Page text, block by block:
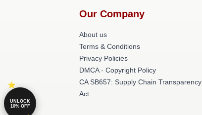
Our Company
About us
Terms & Conditions
Privacy Policies
DMCA - Copyright Policy
CA SB657: Supply Chain Transparency
Act
UNLOCK
10% OFF